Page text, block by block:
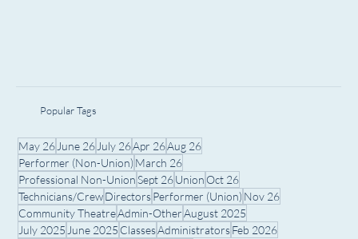
Popular Tags
May 26 June 26 July 26Apr 26Aug 26
Performer (Non-Union) March 26
Professional Non-UnionSept 26Union Oct 26
Technicians/CrewDirectorsPerformer (Union) Nov 26
Community TheatreAdmin-OtherAugust 2025
July 2025 June 2025 ClassesAdministratorsFeb 2026